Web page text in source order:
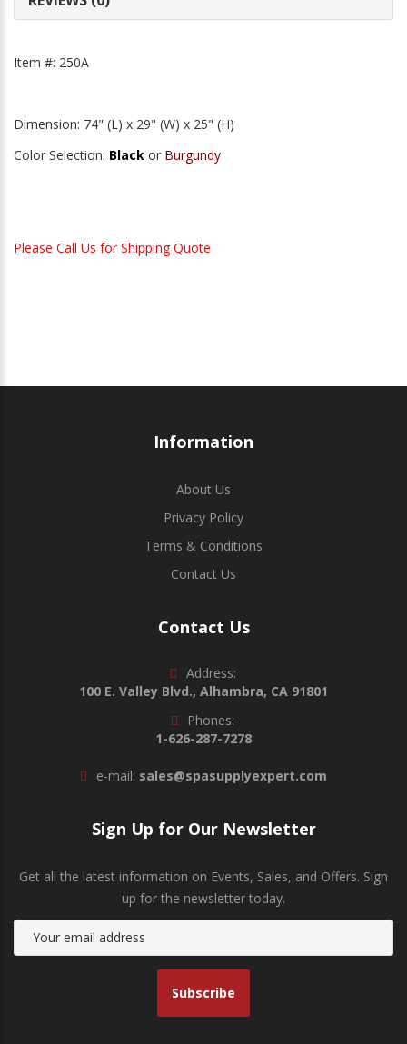
Item #: 250A
Dimension: 74" (L) x 29" (W) x 25" (H)
Color Selection: Black or Burgundy
Please Call Us for Shipping Quote
Information
About Us
Privacy Policy
Terms & Conditions
Contact Us
Contact Us
Address:
100 E. Valley Blvd., Alhambra, CA 91801
Phones:
1-626-287-7278
e-mail: sales@spasupplyexpert.com
Sign Up for Our Newsletter
Get all the latest information on Events, Sales, and Offers. Sign
up for the newsletter today.
Subscribe